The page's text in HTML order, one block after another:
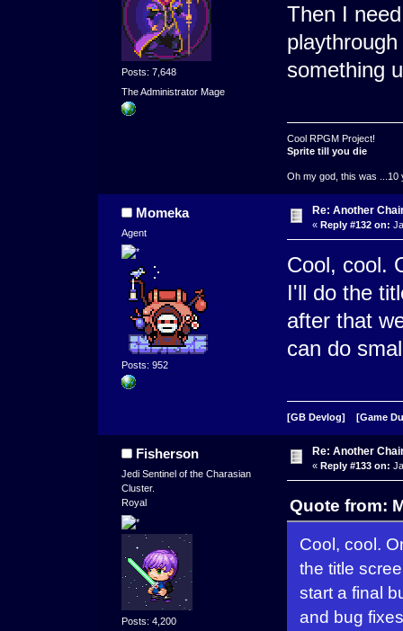
Posts: 7,648
The Administrator Mage
Then I
something
Cool RPGM Project!
Sprite till you die
Oh my god, this was ...10
Momeka
Agent
Posts: 952
Re: Another
« Reply #132 on:
Cool, cool.
I'll do the
after that
can do
[GB Devlog] [Game
Fisherson
Jedi Sentinel of the Charasian
Cluster.
Royal
Posts: 4,200
Re: Another
« Reply #133 on:
Quote from:
Cool, cool.
the title
start a final
and bug